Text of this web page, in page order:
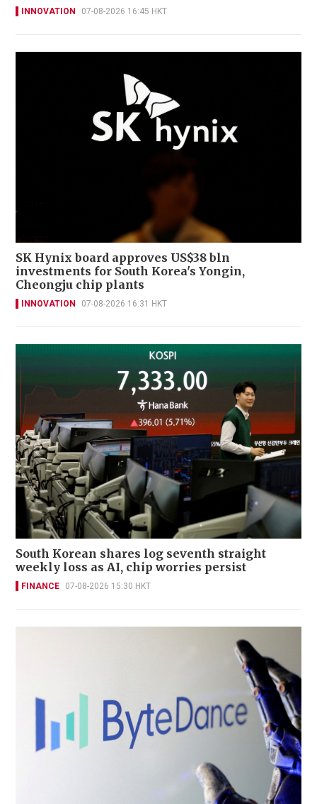
INNOVATION 07-08-2026 16:45 HKT
SK Hynix board approves US$38 bln
investments for South Korea's Yongin,
Cheongju chip plants
INNOVATION 07-08-2026 16:31 HKT
South Korean shares log seventh straight
weekly loss as AI, chip worries persist
FINANCE 07-08-2026 15:30 HKT